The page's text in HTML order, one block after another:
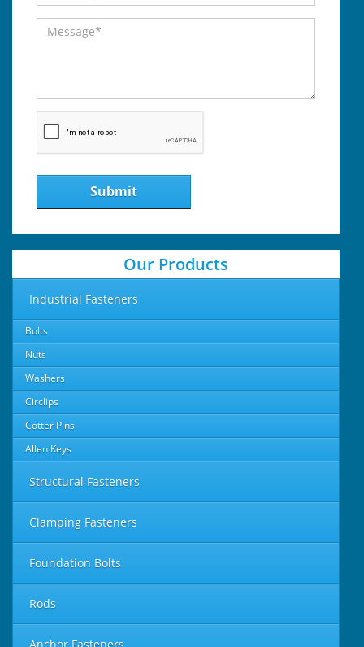
Submit
Our Products
Industrial Fasteners
Bolts
Nuts
Washers
Circlips
Cotter Pins
Allen Keys
Structural Fasteners
Clamping Fasteners
Foundation Bolts
Rods